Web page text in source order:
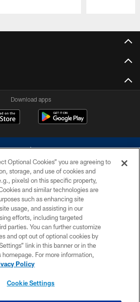
Download apps
rights reserved. Do not duplicate in any form
the Dallas Cowboys. The Dallas Cowboys
contact with any person to request personal or
financial information.
PRIVACY POLICY
ACCESSIBILITY
SITE MAP
Optional Cookies” you are agreeing to
storage, and use of cookies and
pixels) on this specific property,
and similar technologies are
such as enhancing site
usage, and assisting in our
efforts, including targeted
parties. You can further customize
and opt out of optional cookies by
link in this banner or in the
homepage. For more information,
Policy
Cookie Settings